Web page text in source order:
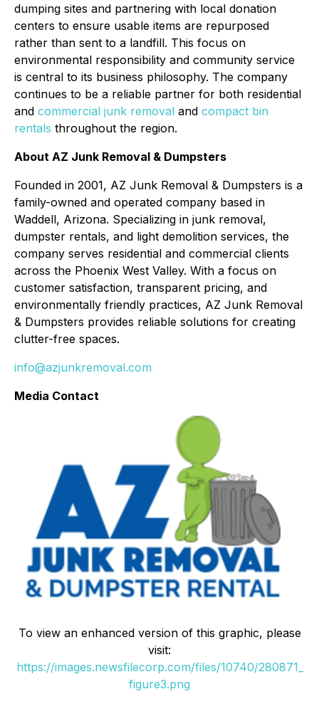
dumping sites and partnering with local donation
centers to ensure usable items are repurposed
rather than sent to a landfill. This focus on
environmental responsibility and community service
is central to its business philosophy. The company
continues to be a reliable partner for both residential
and commercial junk removal and compact bin
rentals throughout the region.
About AZ Junk Removal & Dumpsters
Founded in 2001, AZ Junk Removal & Dumpsters is a
family-owned and operated company based in
Waddell, Arizona. Specializing in junk removal,
dumpster rentals, and light demolition services, the
company serves residential and commercial clients
across the Phoenix West Valley. With a focus on
customer satisfaction, transparent pricing, and
environmentally friendly practices, AZ Junk Removal
& Dumpsters provides reliable solutions for creating
clutter-free spaces.
info@azjunkremoval.com
Media Contact
To view an enhanced version of this graphic, please
visit:
https://images.newsfilecorp.com/files/10740/280871_
figure3.png